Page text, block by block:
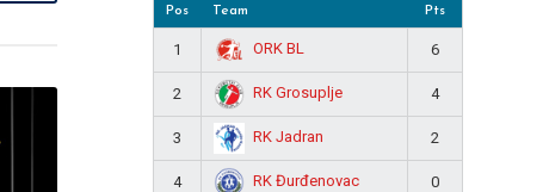
Pos Team Pts
1 ORK BL 6
2 RK Grosuplje 4
3 RK Jadran 2
4 RK Đurđenovac 0